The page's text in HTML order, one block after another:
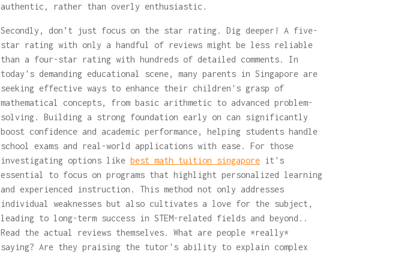
authentic, rather than overly enthusiastic.
Secondly, don’t just focus on the star rating. Dig deeper! A five-
star rating with only a handful of reviews might be less reliable
than a four-star rating with hundreds of detailed comments. In
today's demanding educational scene, many parents in Singapore are
seeking effective ways to enhance their children's grasp of
mathematical concepts, from basic arithmetic to advanced problem-
solving. Building a strong foundation early on can significantly
boost confidence and academic performance, helping students handle
school exams and real-world applications with ease. For those
investigating options like best math tuition singapore it's
essential to focus on programs that highlight personalized learning
and experienced instruction. This method not only addresses
individual weaknesses but also cultivates a love for the subject,
leading to long-term success in STEM-related fields and beyond..
Read the actual reviews themselves. What are people *really*
saying? Are they praising the tutor's ability to explain complex